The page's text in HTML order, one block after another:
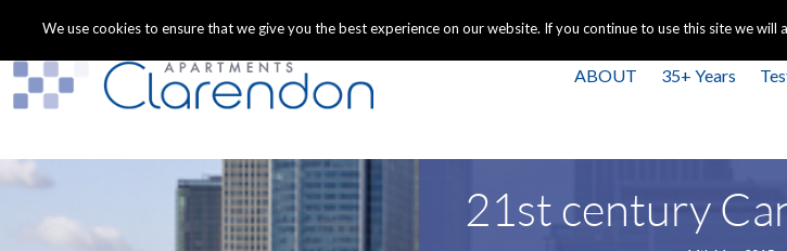
ABOUT 35+ Years
21st century
We use cookies to ensure that we give you the best experience on our website. If you continue to use this site we will